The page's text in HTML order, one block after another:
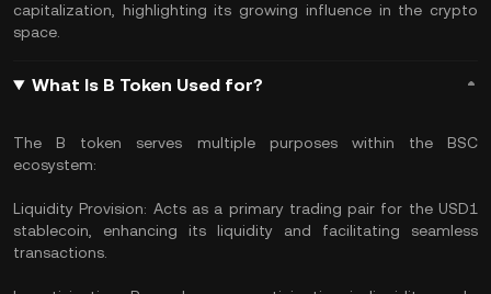
capitalization, highlighting its growing influence in the crypto
space.
What Is B Token Used for?
The B token serves multiple purposes within the BSC
ecosystem:
Liquidity Provision: Acts as a primary trading pair for the USD1
stablecoin, enhancing its liquidity and facilitating seamless
transactions.